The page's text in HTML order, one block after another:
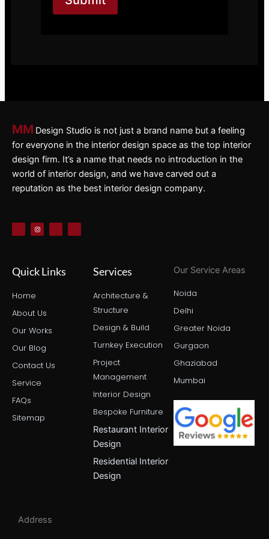
MM Design Studio is not just a brand name but a feeling
for everyone in the interior design space as the top interior
design firm. It’s a name that needs no introduction in the
world of interior design, and we have carved out a
reputation as the best interior design company.
c
k
I
n
s
m
t
e
r
n
Quick Links
Home
About Us
Our Works
Our Blog
Contact Us
Service
FAQs
Sitemap
Services
Architecture &
Structure
Design & Build
Turnkey Execution
Project
Management
Interior Design
Bespoke Furniture
Restaurant Interior
Design
Residential Interior
Design
Our Service Areas
Noida
Delhi
Greater Noida
Gurgaon
Ghaziabad
Mumbai
Address